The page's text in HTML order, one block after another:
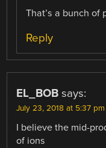
That’s a bunch of
Reply
EL_BOB says:
July 23, 2018 at 5:37 pm
I believe the mid-
of ions